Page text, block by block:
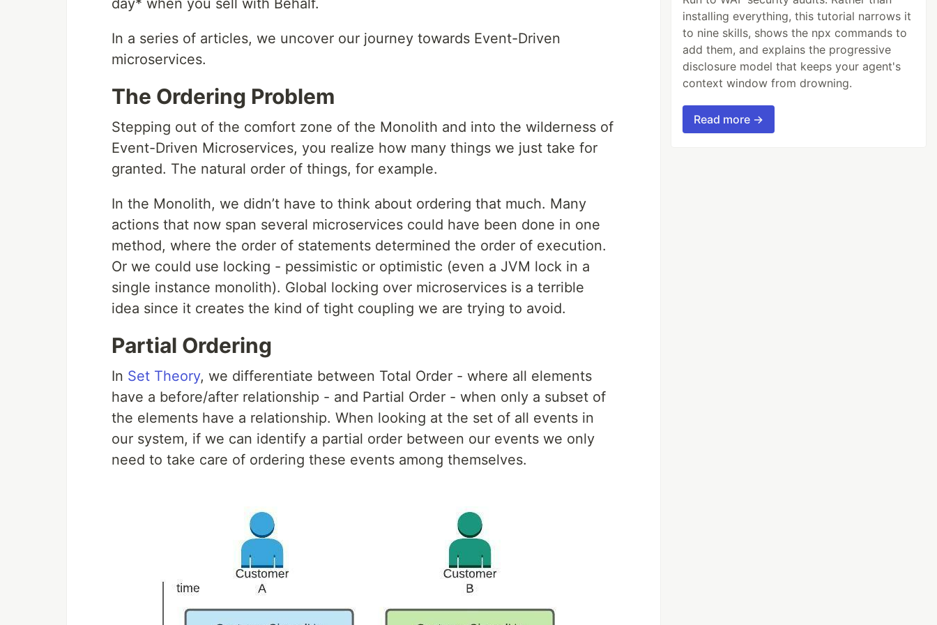
day* when you sell with Behalf.
In a series of articles, we uncover our journey towards Event-Driven
microservices.
The Ordering Problem
Stepping out of the comfort zone of the Monolith and into the wilderness of
Event-Driven Microservices, you realize how many things we just take for
granted. The natural order of things, for example.
In the Monolith, we didn’t have to think about ordering that much. Many
actions that now span several microservices could have been done in one
method, where the order of statements determined the order of execution.
Or we could use locking - pessimistic or optimistic (even a JVM lock in a
single instance monolith). Global locking over microservices is a terrible
idea since it creates the kind of tight coupling we are trying to avoid.
Partial Ordering
In Set Theory, we differentiate between Total Order - where all elements
have a before/after relationship - and Partial Order - when only a subset of
the elements have a relationship. When looking at the set of all events in
our system, if we can identify a partial order between our events we only
need to take care of ordering these events among themselves.
installing everything, this tutorial narrows it
to nine skills, shows the npx commands to
add them, and explains the progressive
disclosure model that keeps your agent's
context window from drowning.
Read more →